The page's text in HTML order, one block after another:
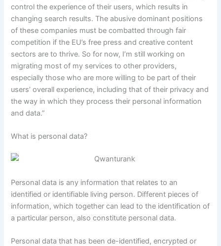
control the experience of their users, which results in
changing search results. The abusive dominant positions
of these companies must be combatted through fair
competition if the EU’s free press and creative content
sectors are to thrive. So for now, I’m still working on
migrating most of my services to other providers,
especially those who are more willing to be part of their
users’ overall experience, including that of their privacy and
the way in which they process their personal information
and data.”
What is personal data?
Personal data is any information that relates to an
identified or identifiable living person. Different pieces of
information, which together can lead to the identification of
a particular person, also constitute personal data.
Personal data that has been de-identified, encrypted or